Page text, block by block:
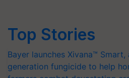
Top Stories
Bayer launches Xivana™ Smart,
generation fungicide to help